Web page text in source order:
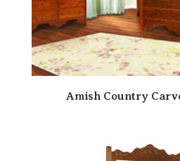
Amish Country